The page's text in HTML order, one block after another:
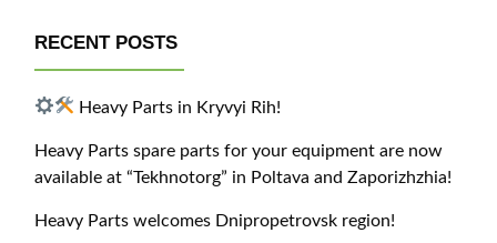
RECENT POSTS
Heavy Parts in Kryvyi Rih!
Heavy Parts spare parts for your equipment are now
available at “Tekhnotorg” in Poltava and Zaporizhzhia!
Heavy Parts welcomes Dnipropetrovsk region!